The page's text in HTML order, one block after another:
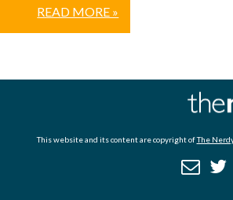
READ MORE »
This website and its content are copyright ofThe